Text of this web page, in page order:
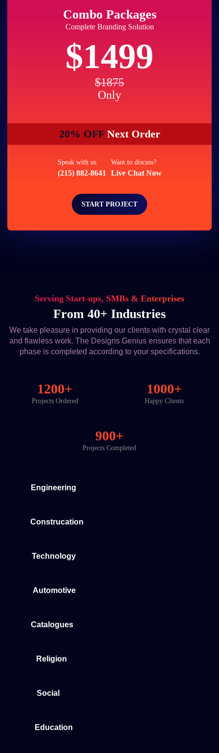
Combo Packages
Complete Branding Solution
$1499
$1875
Only
20% OFFNext Order
Speak with us
(215) 882-8641
Want to discuss?
Live Chat Now
START PROJECT
Serving Start-ups, SMBs & Enterprises
From 40+ Industries
We take pleasure in providing our clients with crystal clear
and flawless work. The Designs Genius ensures that each
phase is completed according to your specifications.
1200+
Projects Ordered
1000+
Happy Clients
900+
Projects Completed
Engineering
Construcation
Technology
Automotive
Catalogues
Religion
Social
Education